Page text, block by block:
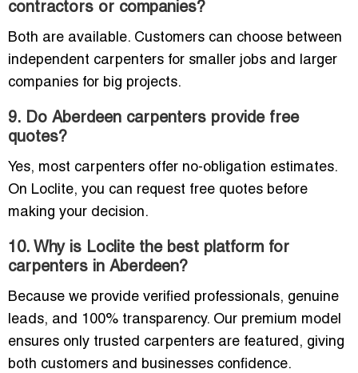
contractors or companies?
Both are available. Customers can choose between
independent carpenters for smaller jobs and larger
companies for big projects.
9. Do Aberdeen carpenters provide free
quotes?
Yes, most carpenters offer no-obligation estimates.
On Loclite, you can request free quotes before
making your decision.
10. Why is Loclite the best platform for
carpenters in Aberdeen?
Because we provide verified professionals, genuine
leads, and 100% transparency. Our premium model
ensures only trusted carpenters are featured, giving
both customers and businesses confidence.